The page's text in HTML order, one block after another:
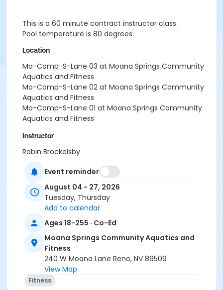
This is a 60 minute contract instructor class.
Pool temperature is 80 degrees.
Location
Mo-Comp-S-Lane 03 at Moana Springs Community
Aquatics and Fitness
Mo-Comp-S-Lane 02 at Moana Springs Community
Aquatics and Fitness
Mo-Comp-S-Lane 01 at Moana Springs Community
Aquatics and Fitness
Instructor
Robin Brockelsby
Event reminder
August 04 - 27, 2026
Tuesday, Thursday
Add to calendar
Ages 18-255 · Co-Ed
Moana Springs Community Aquatics and
Fitness
240 W Moana Lane Reno, NV 89509
View Map
Fitness